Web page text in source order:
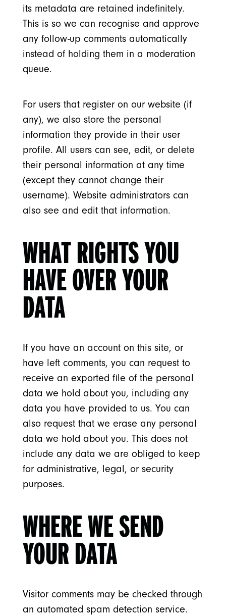
its metadata are retained indefinitely.
This is so we can recognise and approve
any follow-up comments automatically
instead of holding them in a moderation
queue.
For users that register on our website (if
any), we also store the personal
information they provide in their user
profile. All users can see, edit, or delete
their personal information at any time
(except they cannot change their
username). Website administrators can
also see and edit that information.
WHAT RIGHTS YOU
HAVE OVER YOUR
DATA
If you have an account on this site, or
have left comments, you can request to
receive an exported file of the personal
data we hold about you, including any
data you have provided to us. You can
also request that we erase any personal
data we hold about you. This does not
include any data we are obliged to keep
for administrative, legal, or security
purposes.
WHERE WE SEND
YOUR DATA
Visitor comments may be checked through
an automated spam detection service.